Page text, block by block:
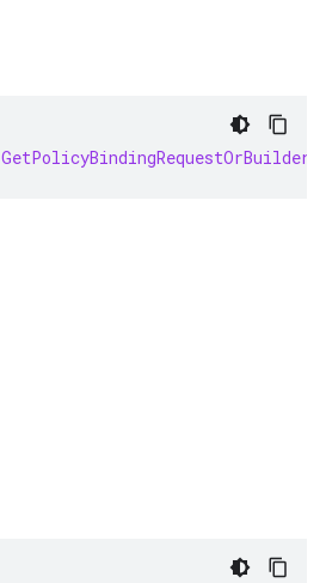
GetPolicyBindingRequestOrBuilder